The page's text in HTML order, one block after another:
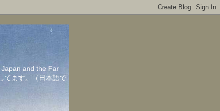
and the Far
てます。（日本語で